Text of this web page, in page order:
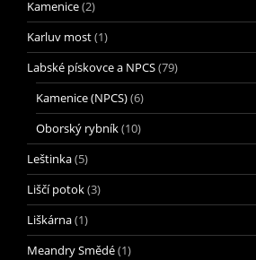
Kamenice(2)
Karluv most(1)
Labské pískovce a NPCS(79)
Kamenice (NPCS)(6)
Oborský rybník(10)
Leštinka(5)
Liščí potok(3)
Liškárna(1)
Meandry Smědé(1)